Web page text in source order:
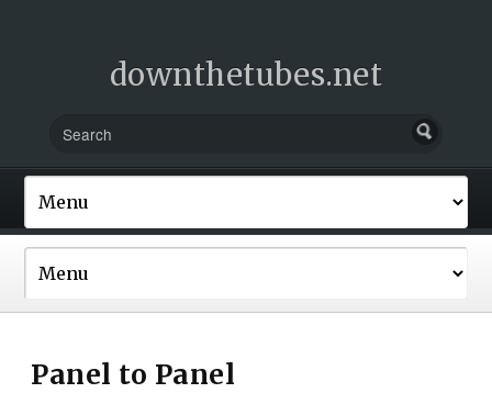
downthetubes.net
Panel to Panel